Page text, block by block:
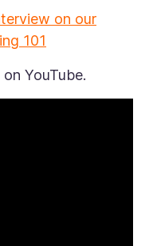
on our
101
YouTube.